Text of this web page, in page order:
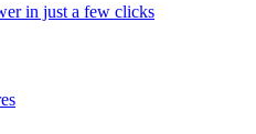
in just a few clicks